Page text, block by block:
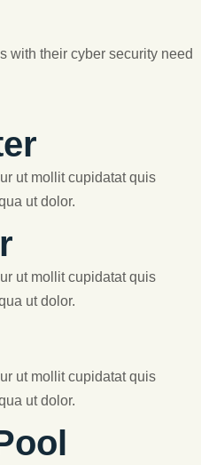
with their cyber security need
ut mollit cupidatat quis
ut dolor.
ut mollit cupidatat quis
ut dolor.
ut mollit cupidatat quis
ut dolor.